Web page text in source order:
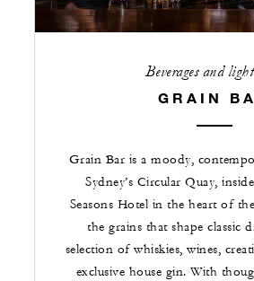
Beverages and
GRAIN
Grain Bar is a moody,
Sydney’s Circular Quay,
Seasons Hotel in the heart of
the grains that shape classic
selection of whiskies, wines,
exclusive house gin. With